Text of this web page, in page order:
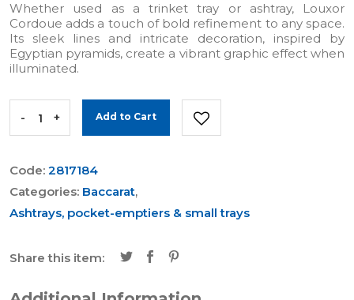
Whether used as a trinket tray or ashtray, Louxor
Cordoue adds a touch of bold refinement to any space.
Its sleek lines and intricate decoration, inspired by
Egyptian pyramids, create a vibrant graphic effect when
illuminated.
- + Add to Cart
Code: 2817184
Categories: Baccarat,
Ashtrays, pocket-emptiers & small trays
Share this item: